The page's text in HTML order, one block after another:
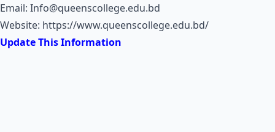
Email: Info@queenscollege.edu.bd
Website: https://www.queenscollege.edu.bd/
Update This Information